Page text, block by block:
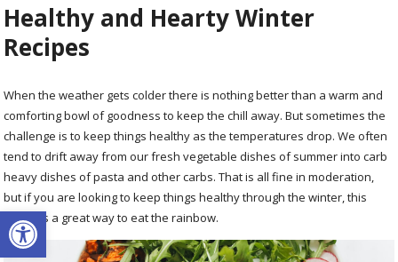
Open toolbar
Healthy and Hearty Winter
Recipes
When the weather gets colder there is nothing better than a warm and
comforting bowl of goodness to keep the chill away. But sometimes the
challenge is to keep things healthy as the temperatures drop. We often
tend to drift away from our fresh vegetable dishes of summer into carb
heavy dishes of pasta and other carbs. That is all fine in moderation,
but if you are looking to keep things healthy through the winter, this
recipe is a great way to eat the rainbow.